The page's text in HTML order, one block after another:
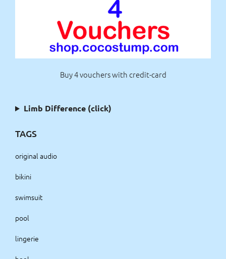
Buy 4 vouchers with credit-card
Limb Difference (click)
TAGS
original audio
bikini
swimsuit
pool
lingerie